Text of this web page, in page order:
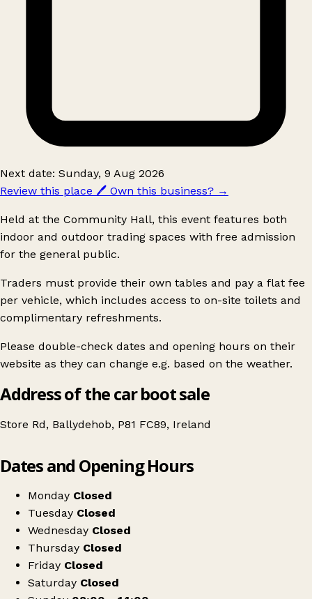
Next date: Sunday, 9 Aug 2026
Review this place 🖊️ Own this business? →
Held at the Community Hall, this event features both
indoor and outdoor trading spaces with free admission
for the general public.
Traders must provide their own tables and pay a flat fee
per vehicle, which includes access to on-site toilets and
complimentary refreshments.
Please double-check dates and opening hours on their
website as they can change e.g. based on the weather.
Address of the car boot sale
Store Rd, Ballydehob, P81 FC89, Ireland
Ballydehob Car Boot Sale
Dates and Opening Hours
Monday Closed
Tuesday Closed
Wednesday Closed
Thursday Closed
Friday Closed
Saturday Closed